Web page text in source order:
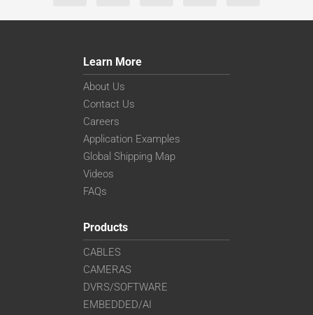
Learn More
About Us
Contact Us
Careers
Application Examples
Global Shipping Map
Videos
FAQs
Products
CABLES
CAMERAS
DVRS/SOFTWARE
EMBEDDED/AI